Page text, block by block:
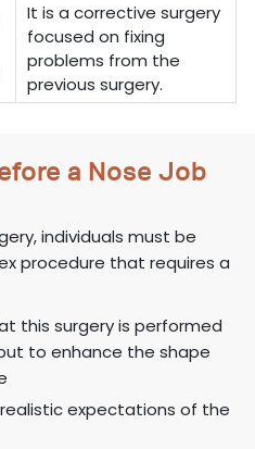
It is a corrective surgery
focused on fixing
problems from the
previous surgery.
a Nose Job
individuals must be
procedure that requires a
this surgery is performed
to enhance the shape
expectations of the